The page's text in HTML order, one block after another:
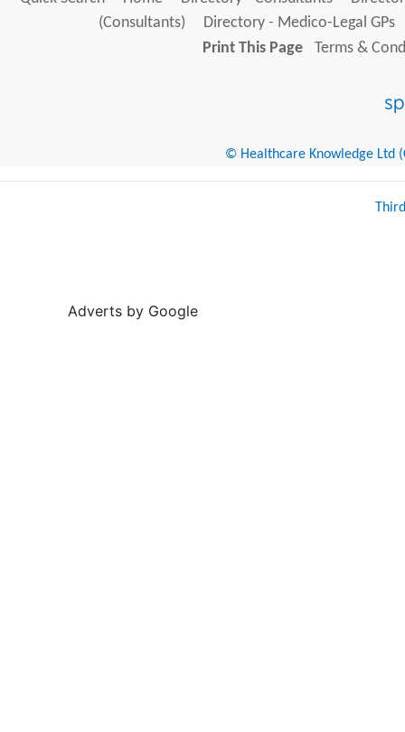
(Consultants)
Directory - Medico-Legal GPs
Print This Page
Terms &
© Healthcare Knowledge Ltd
Adverts by Google